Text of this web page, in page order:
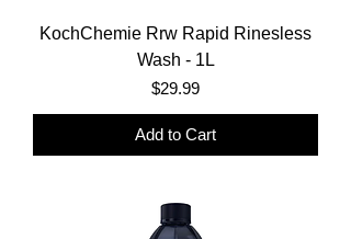
KochChemie Rrw Rapid Rinesless
Wash - 1L
Price
$29.99
Add to Cart